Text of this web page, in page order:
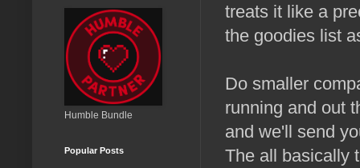
treats it like a
the goodies list
Do smaller
running and out
and we'll send
The all basically
Humble Bundle
Popular Posts